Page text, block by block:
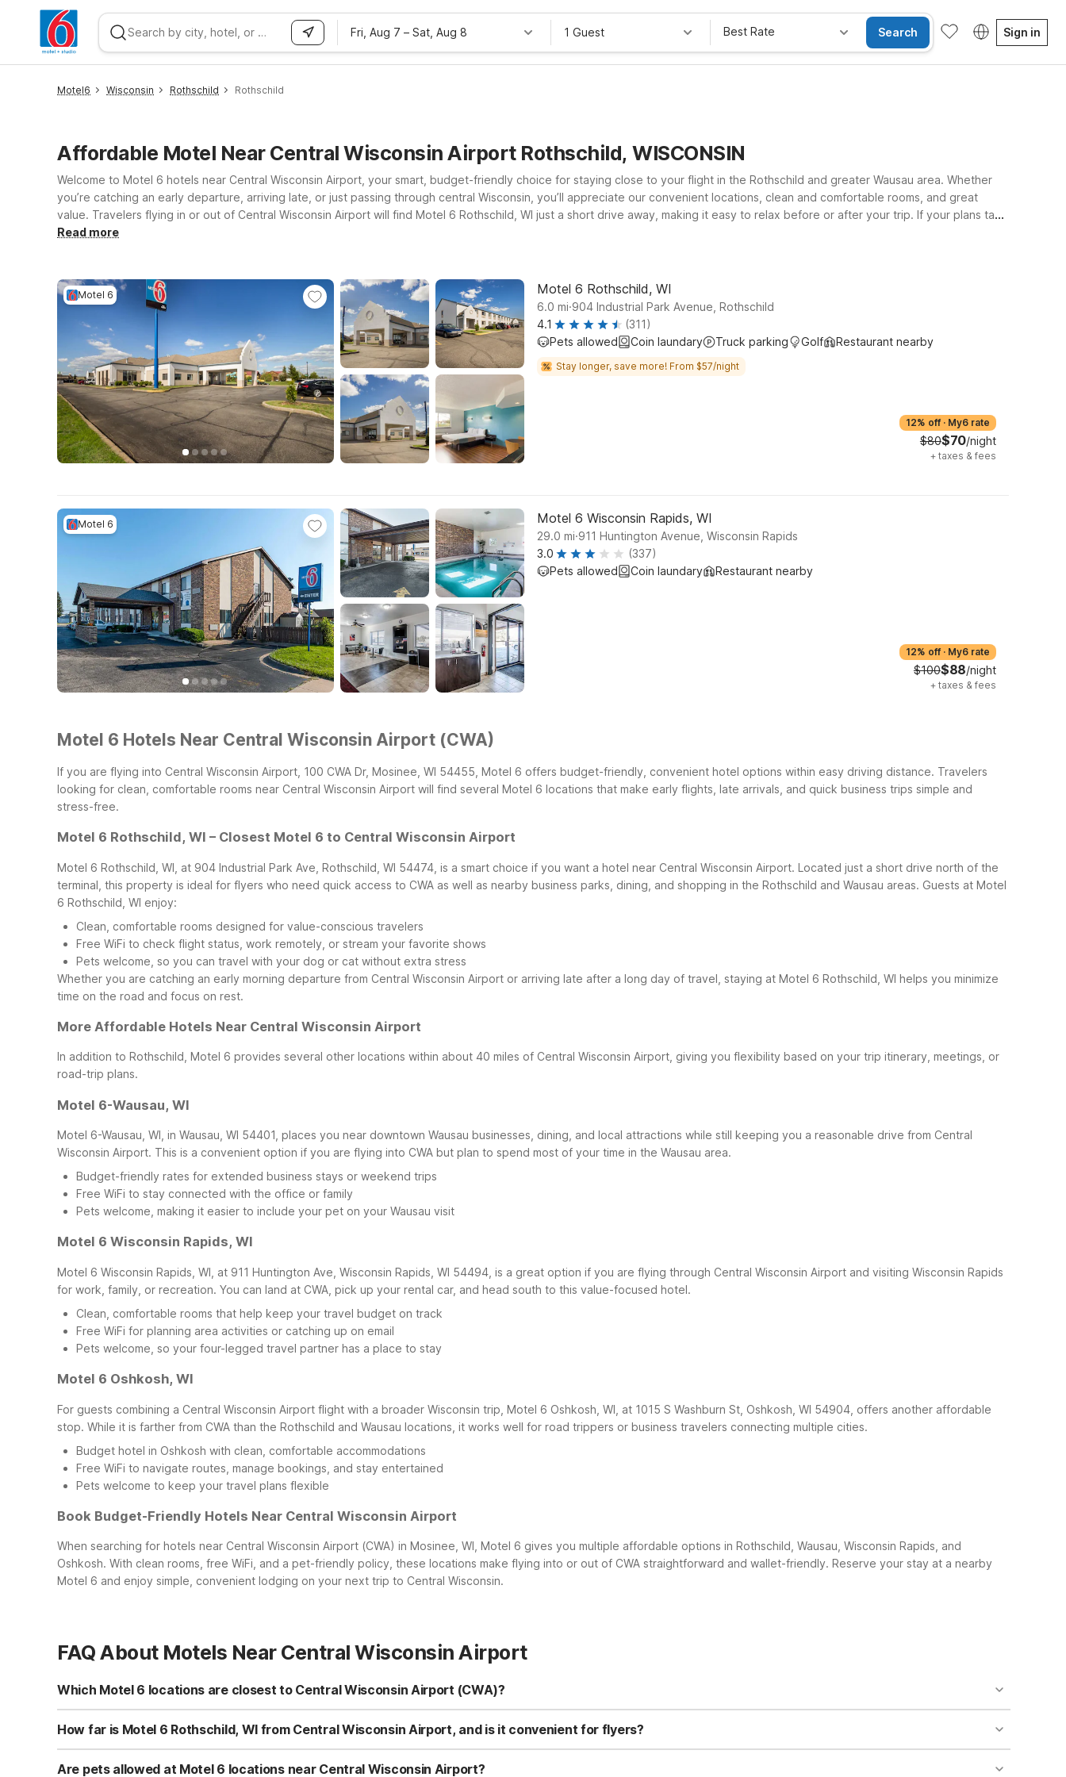
Fri, Aug 7 – Sat, Aug 8 1 Guest Best Rate Search Sign in
Motel6 Wisconsin Rothschild Rothschild
Affordable Motel Near Central Wisconsin Airport Rothschild, WISCONSIN
Welcome to Motel 6 hotels near Central Wisconsin Airport, your smart, budget-friendly choice for staying close to your flight in the Rothschild and greater Wausau area. Whether
you’re catching an early departure, arriving late, or just passing through central Wisconsin, you’ll appreciate our convenient locations, clean and comfortable rooms, and great
value. Travelers flying in or out of Central Wisconsin Airport will find Motel 6 Rothschild, WI just a short drive away, making it easy to relax before or after your trip. If your plans take
you a bit farther, Motel 6-Wausau, WI and Motel 6 Wisconsin Rapids, WI also offer easy access to major routes, local dining, and outdoor recreation. At every Motel 6, you’ll enjoy
Read more
Motel 6 Motel 6 Rothschild, WI
6.0 mi.904 Industrial Park Avenue, Rothschild
4.1
(311)
Pets allowed
Coin laundary Truck parking Golf Restaurant nearby
Stay longer, save more! From $57/night
12% off · My6 rate
$80$70/night
+ taxes & fees
Motel 6 Motel 6 Wisconsin Rapids, WI
29.0 mi.911 Huntington Avenue, Wisconsin Rapids
3.0
(337)
Pets allowed
Coin laundary Restaurant nearby
12% off · My6 rate
$100$88/night
+ taxes & fees
Motel 6 Hotels Near Central Wisconsin Airport (CWA)
If you are flying into Central Wisconsin Airport, 100 CWA Dr, Mosinee, WI 54455, Motel 6 offers budget-friendly, convenient hotel options within easy driving distance. Travelers
looking for clean, comfortable rooms near Central Wisconsin Airport will find several Motel 6 locations that make early flights, late arrivals, and quick business trips simple and
stress-free.
Motel 6 Rothschild, WI – Closest Motel 6 to Central Wisconsin Airport
Motel 6 Rothschild, WI, at 904 Industrial Park Ave, Rothschild, WI 54474, is a smart choice if you want a hotel near Central Wisconsin Airport. Located just a short drive north of the
terminal, this property is ideal for flyers who need quick access to CWA as well as nearby business parks, dining, and shopping in the Rothschild and Wausau areas. Guests at Motel
6 Rothschild, WI enjoy:
Clean, comfortable rooms designed for value-conscious travelers
Free WiFi to check flight status, work remotely, or stream your favorite shows
Pets welcome, so you can travel with your dog or cat without extra stress
Whether you are catching an early morning departure from Central Wisconsin Airport or arriving late after a long day of travel, staying at Motel 6 Rothschild, WI helps you minimize
time on the road and focus on rest.
More Affordable Hotels Near Central Wisconsin Airport
In addition to Rothschild, Motel 6 provides several other locations within about 40 miles of Central Wisconsin Airport, giving you flexibility based on your trip itinerary, meetings, or
road-trip plans.
Motel 6-Wausau, WI
Motel 6-Wausau, WI, in Wausau, WI 54401, places you near downtown Wausau businesses, dining, and local attractions while still keeping you a reasonable drive from Central
Wisconsin Airport. This is a convenient option if you are flying into CWA but plan to spend most of your time in the Wausau area.
Budget-friendly rates for extended business stays or weekend trips
Free WiFi to stay connected with the office or family
Pets welcome, making it easier to include your pet on your Wausau visit
Motel 6 Wisconsin Rapids, WI
Motel 6 Wisconsin Rapids, WI, at 911 Huntington Ave, Wisconsin Rapids, WI 54494, is a great option if you are flying through Central Wisconsin Airport and visiting Wisconsin Rapids
for work, family, or recreation. You can land at CWA, pick up your rental car, and head south to this value-focused hotel.
Clean, comfortable rooms that help keep your travel budget on track
Free WiFi for planning area activities or catching up on email
Pets welcome, so your four-legged travel partner has a place to stay
Motel 6 Oshkosh, WI
For guests combining a Central Wisconsin Airport flight with a broader Wisconsin trip, Motel 6 Oshkosh, WI, at 1015 S Washburn St, Oshkosh, WI 54904, offers another affordable
stop. While it is farther from CWA than the Rothschild and Wausau locations, it works well for road trippers or business travelers connecting multiple cities.
Budget hotel in Oshkosh with clean, comfortable accommodations
Free WiFi to navigate routes, manage bookings, and stay entertained
Pets welcome to keep your travel plans flexible
Book Budget-Friendly Hotels Near Central Wisconsin Airport
When searching for hotels near Central Wisconsin Airport (CWA) in Mosinee, WI, Motel 6 gives you multiple affordable options in Rothschild, Wausau, Wisconsin Rapids, and
Oshkosh. With clean rooms, free WiFi, and a pet-friendly policy, these locations make flying into or out of CWA straightforward and wallet-friendly. Reserve your stay at a nearby
Motel 6 and enjoy simple, convenient lodging on your next trip to Central Wisconsin.
FAQ About Motels Near Central Wisconsin Airport
Which Motel 6 locations are closest to Central Wisconsin Airport (CWA)?
The closest Motel 6 to Central Wisconsin Airport is Motel 6 Rothschild, WI at 904 Industrial Park Ave in Rothschild. It’s a convenient option for early flights or late arrivals at
CWA. Other nearby budget-friendly choices within driving distance include Motel 6-Wausau, WI in Wausau and Motel 6 Wisconsin Rapids, WI on Huntington Ave, giving you
How far is Motel 6 Rothschild, WI from Central Wisconsin Airport, and is it convenient for flyers?
Motel 6 Rothschild, WI is just a short drive from Central Wisconsin Airport in Mosinee, making it a convenient stop for both departures and arrivals. Its location on Industrial Park
Ave in Rothschild offers quick access to main roads leading to CWA. Travelers appreciate the combination of easy airport access, free WiFi, and clean, comfortable rooms at a
Are pets allowed at Motel 6 locations near Central Wisconsin Airport?